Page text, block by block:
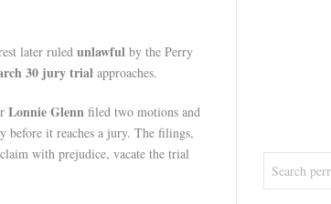
later ruled unlawful by the Perry
30 jury trial approaches.
Lonnie Glenn filed two motions and
before it reaches a jury. The filings,
with prejudice, vacate the trial